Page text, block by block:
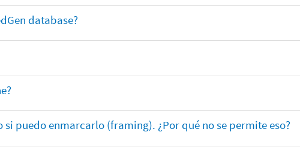
database?
puedo enmarcarlo (framing). ¿Por qué no se permite eso?